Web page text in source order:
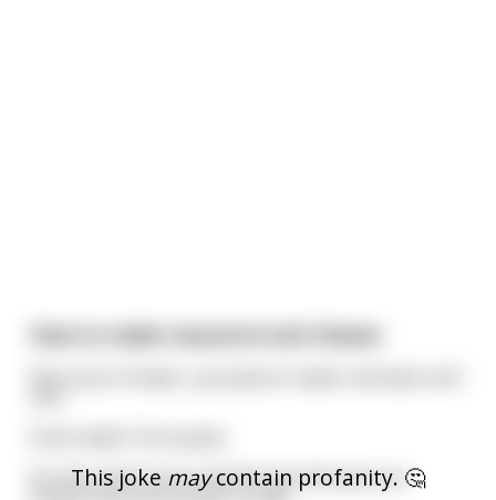
This joke maycontain profanity. 🤔
Go into trash can to retrieve box because you